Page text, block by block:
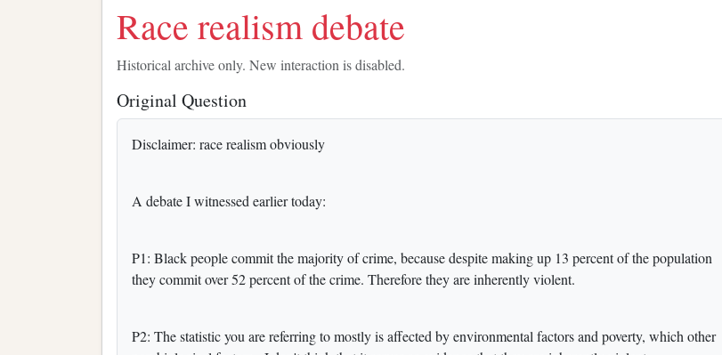
Race realism debate
Historical archive only. New interaction is disabled.
Original Question
Disclaimer: race realism obviously
A debate I witnessed earlier today:
P1: Black people commit the majority of crime, because despite making up 13 percent of the population
they commit over 52 percent of the crime. Therefore they are inherently violent.
P2: The statistic you are referring to mostly is affected by environmental factors and poverty, which other